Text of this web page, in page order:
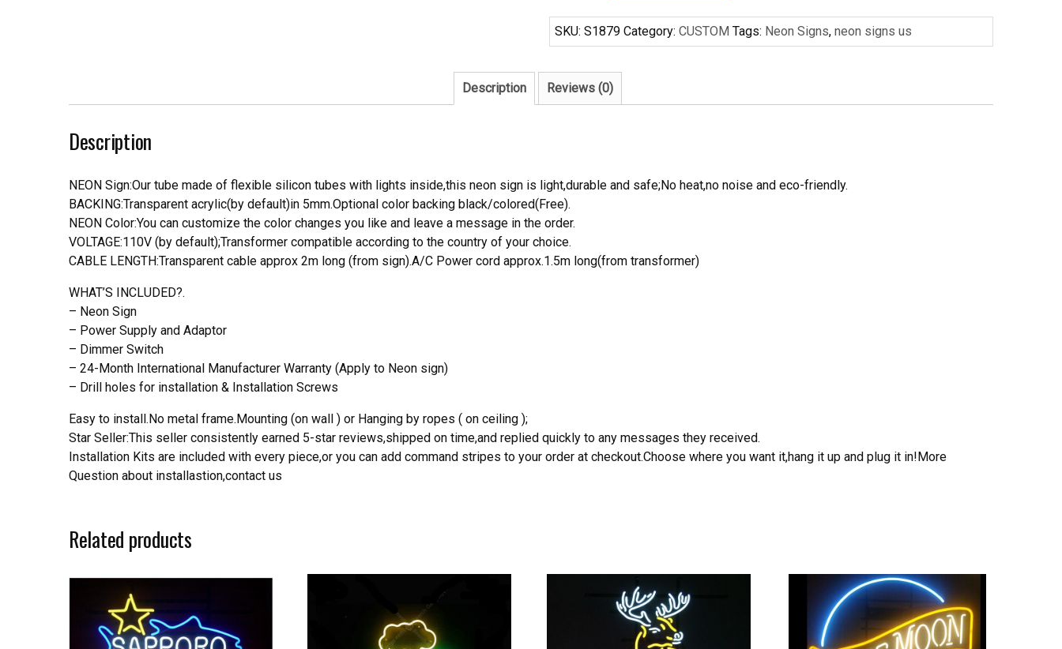
Handcrafted
Neon
Neon
Sign
SKU:S1879 Category:CUSTOM Tags: Neon Signs,neon signs us
Description Reviews (0)
Description
NEON Sign:Our tube made of flexible silicon tubes with lights inside,this neon sign is light,durable and safe;No heat,no noise and eco-friendly.
BACKING:Transparent acrylic(by default)in 5mm.Optional color backing black/colored(Free).
NEON Color:You can customize the color changes you like and leave a message in the order.
VOLTAGE:110V (by default);Transformer compatible according to the country of your choice.
CABLE LENGTH:Transparent cable approx 2m long (from sign).A/C Power cord approx.1.5m long(from transformer)
WHAT’S INCLUDED?.
– Neon Sign
– Power Supply and Adaptor
– Dimmer Switch
– 24-Month International Manufacturer Warranty (Apply to Neon sign)
– Drill holes for installation & Installation Screws
Easy to install.No metal frame.Mounting (on wall ) or Hanging by ropes ( on ceiling );
Star Seller:This seller consistently earned 5-star reviews,shipped on time,and replied quickly to any messages they received.
Installation Kits are included with every piece,or you can add command stripes to your order at checkout.Choose where you want it,hang it up and plug it in!More
Question about installastion,contact us
Related products